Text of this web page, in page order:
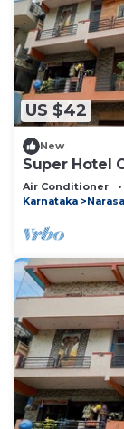
US $42
New
Super Hotel
Air Conditioner
Karnataka